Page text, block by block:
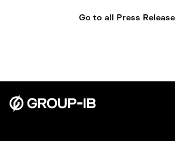
Go to all Press